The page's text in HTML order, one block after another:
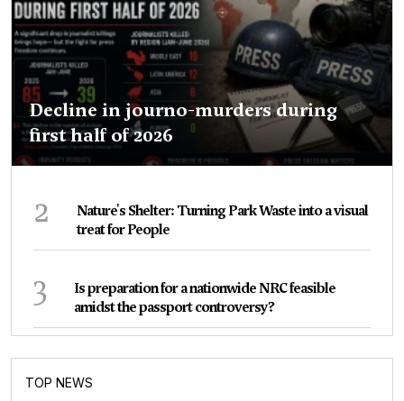
Decline in journo-murders during
first half of 2026
2
Nature's Shelter: Turning Park Waste into a visual
treat for People
3
Is preparation for a nationwide NRC feasible
amidst the passport controversy?
TOP NEWS